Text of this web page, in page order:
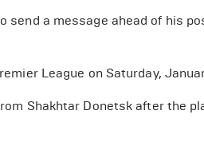
send a message ahead of his
League on Saturday,
Shakhtar Donetsk after the